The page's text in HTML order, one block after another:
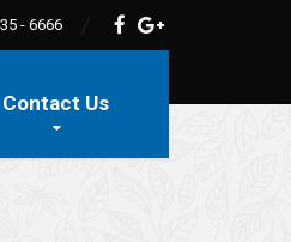
- 6666
Contact Us